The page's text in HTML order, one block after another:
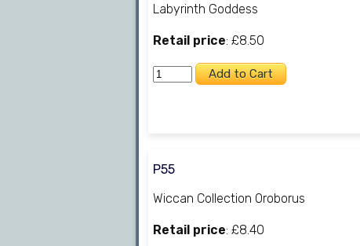
Labyrinth Goddess
Retail price: £8.50
P55
Wiccan Collection Oroborus
Retail price: £8.40